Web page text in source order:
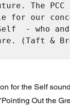
The PCC
for our
- who and
(Taft &
for the Self
Out the